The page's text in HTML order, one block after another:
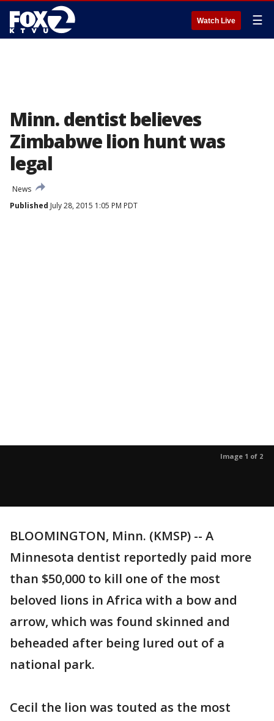
Watch Live ☰
Minn. dentist believes
Zimbabwe lion hunt was
legal
News
Published July 28, 2015 1:05 PM PDT
Image 1 of 2
BLOOMINGTON, Minn. (KMSP) -- A
Minnesota dentist reportedly paid more
than $50,000 to kill one of the most
beloved lions in Africa with a bow and
arrow, which was found skinned and
beheaded after being lured out of a
national park.
Cecil the lion was touted as the most